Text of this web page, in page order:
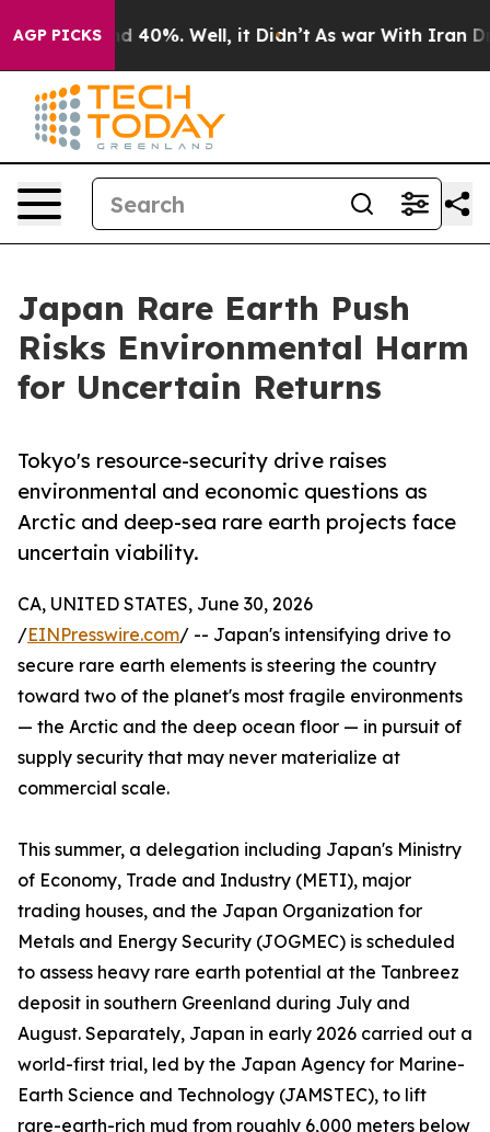
AGP PICKS
Around 40%. Well, it Didn’t As war With Iran Drove
Japan Rare Earth Push
Risks Environmental Harm
for Uncertain Returns
Tokyo's resource-security drive raises
environmental and economic questions as
Arctic and deep-sea rare earth projects face
uncertain viability.
CA, UNITED STATES, June 30, 2026
/EINPresswire.com/ -- Japan's intensifying drive to
secure rare earth elements is steering the country
toward two of the planet's most fragile environments
— the Arctic and the deep ocean floor — in pursuit of
supply security that may never materialize at
commercial scale.
This summer, a delegation including Japan's Ministry
of Economy, Trade and Industry (METI), major
trading houses, and the Japan Organization for
Metals and Energy Security (JOGMEC) is scheduled
to assess heavy rare earth potential at the Tanbreez
deposit in southern Greenland during July and
August. Separately, Japan in early 2026 carried out a
world-first trial, led by the Japan Agency for Marine-
Earth Science and Technology (JAMSTEC), to lift
rare-earth-rich mud from roughly 6,000 meters below